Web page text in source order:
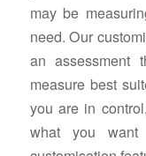
may be
need. Our
an assessment
measure best
you are in
what you